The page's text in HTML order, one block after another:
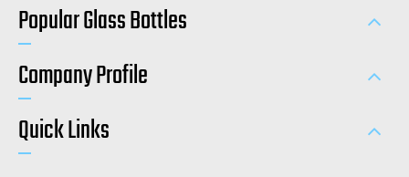
Popular Glass Bottles
Company Profile
Quick Links